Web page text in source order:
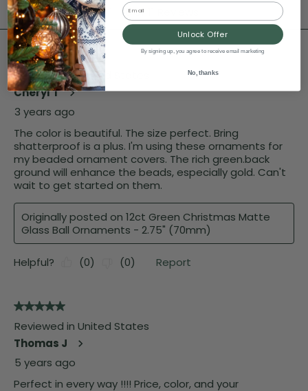
Email
Unlock Offer
By signing up, you agree to receive email marketing
No, thanks